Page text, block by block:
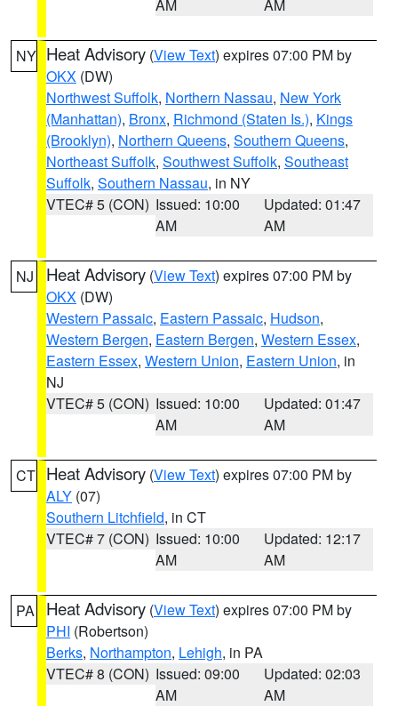
AM AM
NY Heat Advisory (View Text) expires 07:00 PM by
OKX (DW)
Northwest Suffolk, Northern Nassau, New York
(Manhattan), Bronx, Richmond (Staten Is.), Kings
(Brooklyn), Northern Queens, Southern Queens,
Northeast Suffolk, Southwest Suffolk, Southeast
Suffolk, Southern Nassau, in NY
VTEC# 5 (CON) Issued: 10:00
AM
Updated: 01:47
AM
NJ Heat Advisory (View Text) expires 07:00 PM by
OKX (DW)
Western Passaic, Eastern Passaic, Hudson,
Western Bergen, Eastern Bergen, Western Essex,
Eastern Essex, Western Union, Eastern Union, in
NJ
VTEC# 5 (CON) Issued: 10:00
AM
Updated: 01:47
AM
CT Heat Advisory (View Text) expires 07:00 PM by
ALY (07)
Southern Litchfield, in CT
VTEC# 7 (CON) Issued: 10:00
AM
Updated: 12:17
AM
PA Heat Advisory (View Text) expires 07:00 PM by
PHI (Robertson)
Berks, Northampton, Lehigh, in PA
VTEC# 8 (CON) Issued: 09:00
AM
Updated: 02:03
AM